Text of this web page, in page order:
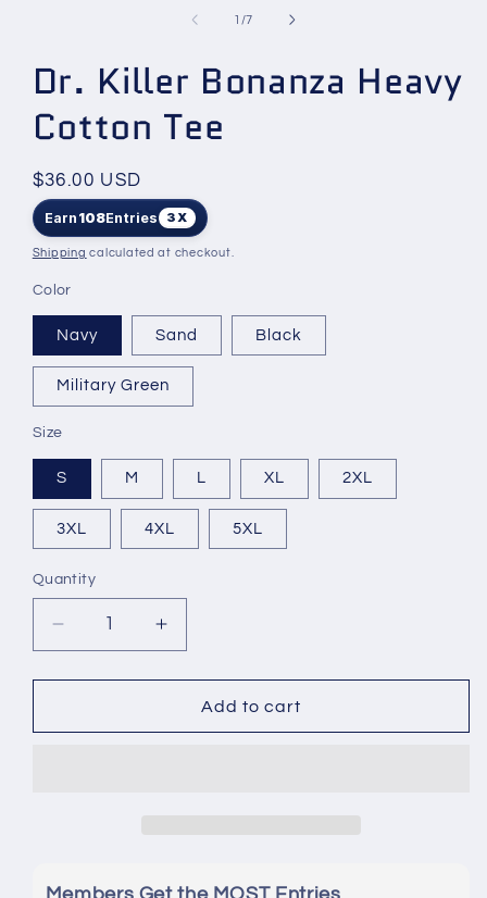
1 /of
7
Dr. Killer Bonanza Heavy
Cotton Tee
Regular
price
$36.00 USD
Earn 108Entries 3X
Shipping calculated at checkout.
Color
Navy Sand Black
Military Green
Size
S M L XL 2XL
3XL 4XL 5XL
Quantity
Decrease
quantity
for
Killer
Increase
quantity
for
Killer
Add to cart